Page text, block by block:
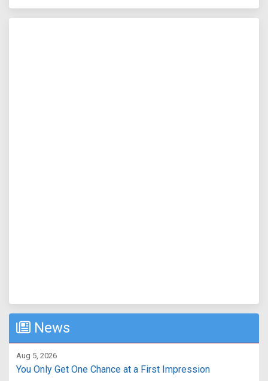
News
Aug 5, 2026
You Only Get One Chance at a First Impression